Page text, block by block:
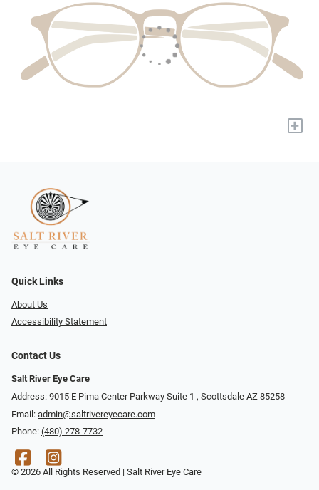
+
Quick Links
About Us
Accessibility Statement
Contact Us
Salt River Eye Care
Address: 9015 E Pima Center Parkway Suite 1 ​​, Scottsdale AZ 85258
Email: admin@saltrivereyecare.com
Phone: (480) 278-7732
© 2026 All Rights Reserved | Salt River Eye Care